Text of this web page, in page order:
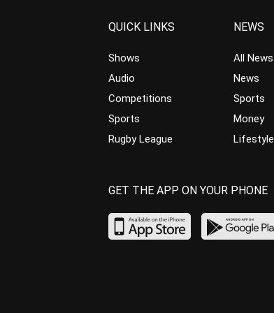
QUICK LINKS
Shows
Audio
Competitions
Sports
Rugby League
NEWS
All News
News
Sports
Money
Lifestyle
GET THE APP ON YOUR PHONE